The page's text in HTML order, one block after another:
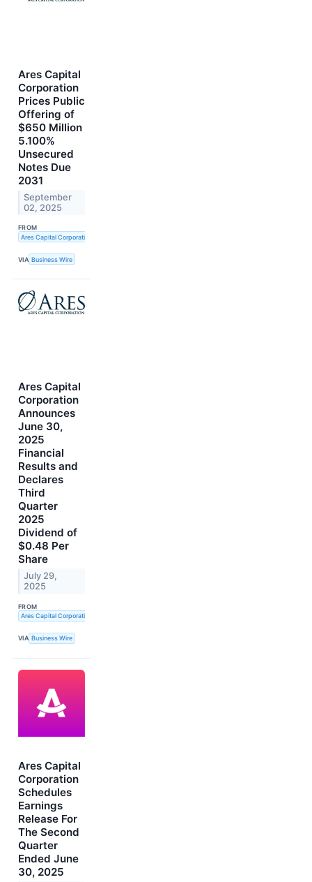
Ares Capital
Corporation
Prices Public
Offering of
$650 Million
5.100%
Unsecured
Notes Due
2031
September
02, 2025
FROM
Ares Capital Corporation
VIA Business Wire
Ares Capital
Corporation
Announces
June 30,
2025
Financial
Results and
Declares
Third
Quarter
2025
Dividend of
$0.48 Per
Share
July 29,
2025
FROM
Ares Capital Corporation
VIA Business Wire
Ares Capital
Corporation
Schedules
Earnings
Release For
The Second
Quarter
Ended June
30, 2025